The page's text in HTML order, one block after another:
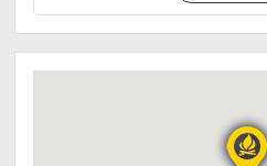
End of activities.